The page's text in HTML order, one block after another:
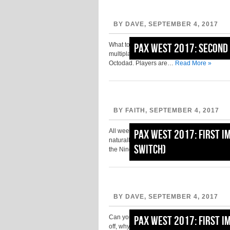
PAX West 2017:
PAX West 2017: First
Switch)
BY DAVE, SEPTEMBER 4, 2017
What to say about Sausage Sports Club…
multiplayer title is an action-sports game
Octodad. Players are… Read More »
PAX West 2017: First
BY FAITH, SEPTEMBER 4, 2017
All weekend, posters and ads for Battle
naturally checking out this particular title
the Nindies room, including…
BY DAVE, SEPTEMBER 4, 2017
Can you believe it’s Monday already?
off, why not cap your amazing PAX